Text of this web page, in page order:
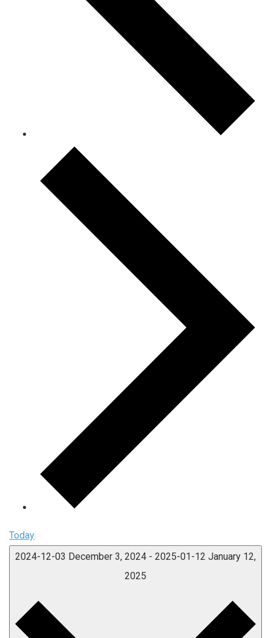
Today
2024-12-03 December 3, 2024 - 2025-01-12 January 12,
2025